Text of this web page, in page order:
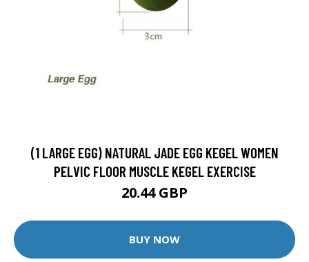
(1 LARGE EGG) NATURAL JADE EGG KEGEL WOMEN
PELVIC FLOOR MUSCLE KEGEL EXERCISE
20.44 GBP
BUY NOW